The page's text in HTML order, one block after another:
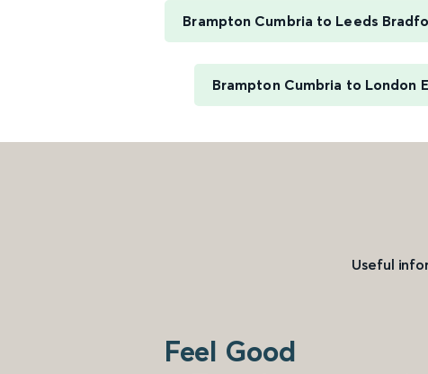
Brampton Cumbria to Leeds
Brampton Cumbria to London
Useful
Feel Good